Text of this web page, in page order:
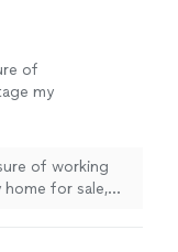
of
my
of working
for sale,